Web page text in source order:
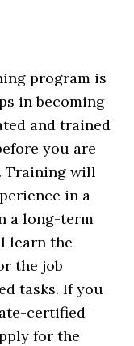
program is
in becoming
and trained
you are
Training will
in a
a long-term
learn the
the job
tasks. If you
certified
for the